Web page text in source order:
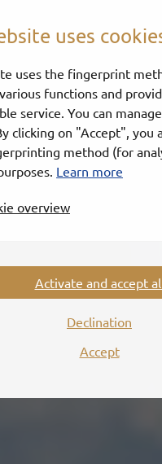
uses
uses the fingerprint
functions and
service. You can
clicking on "Accept", you
method (for
Learn more
overview
Declination
Accept
Activate and accept